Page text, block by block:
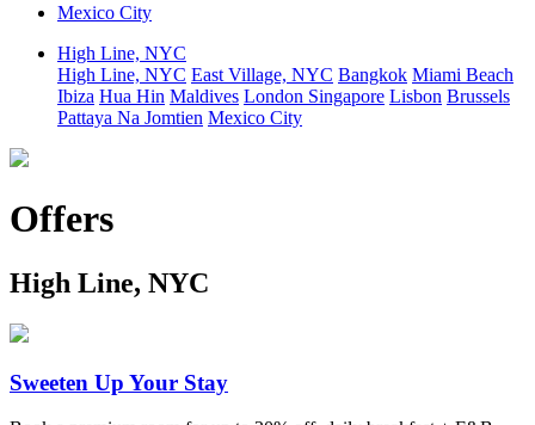
Mexico City
High Line, NYC
High Line, NYC East Village, NYC Bangkok Miami Beach
Ibiza Hua Hin Maldives London Singapore Lisbon Brussels
Pattaya Na Jomtien Mexico City
Offers
High Line, NYC
Sweeten Up Your Stay